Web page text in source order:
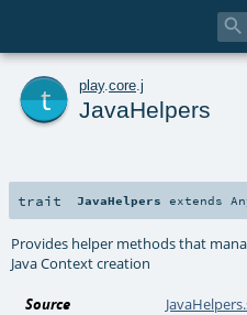

play. core j
JavaHelpers
trait JavaHelpers extends
Provides helper methods that
Java Context creation
Source